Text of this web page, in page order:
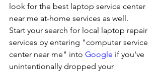
look for the best laptop service center
near me at-home services as well.
Start your search for local laptop repair
services by entering "computer service
center near me" into Google if you've
unintentionally dropped your